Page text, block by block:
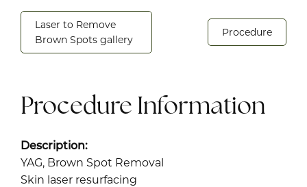
Laser to Remove
Brown Spots gallery
Procedure
Procedure Information
Description:
YAG, Brown Spot Removal
Skin laser resurfacing